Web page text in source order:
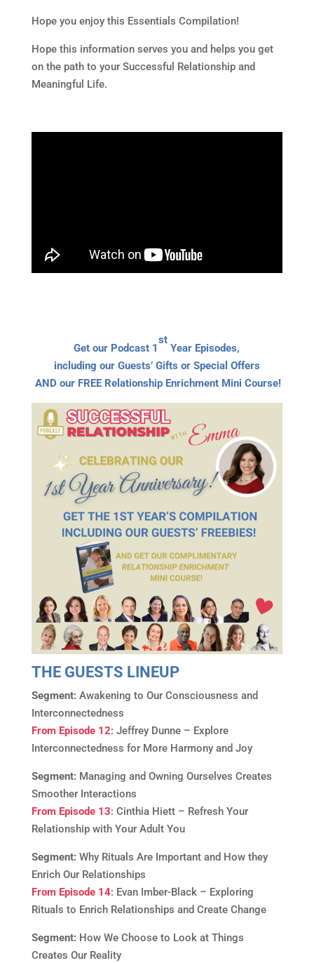
Hope you enjoy this Essentials Compilation!
Hope this information serves you and helps you get
on the path to your Successful Relationship and
Meaningful Life.
Get our Podcast 1
st
Year Episodes,
including our Guests’ Gifts or Special Offers
AND our FREE Relationship Enrichment Mini Course!
THE GUESTS LINEUP
Segment:Awakening to Our Consciousness and
Interconnectedness
From Episode 12: Jeffrey Dunne – Explore
Interconnectedness for More Harmony and Joy
Segment:Managing and Owning Ourselves Creates
Smoother Interactions
From Episode 13: Cinthia Hiett – Refresh Your
Relationship with Your Adult You
Segment:Why Rituals Are Important and How they
Enrich Our Relationships
From Episode 14: Evan Imber-Black – Exploring
Rituals to Enrich Relationships and Create Change
Segment:How We Choose to Look at Things
Creates Our Reality